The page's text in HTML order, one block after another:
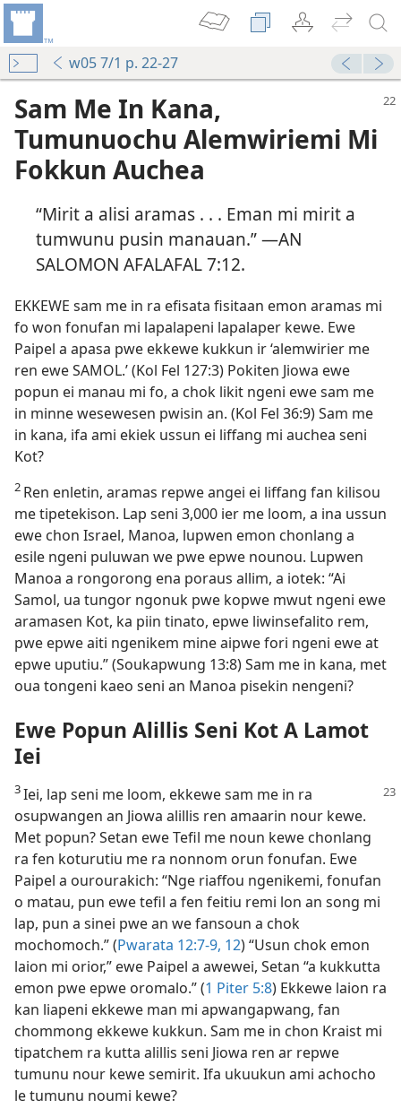
w05 7/1 p. 22-27
Sam Me In Kana,
Tumunuochu Alemwiriemi Mi
Fokkun Auchea
“Mirit a alisi aramas . . . Eman mi mirit a
tumwunu pusin manauan.” —AN
SALOMON AFALAFAL 7:​12.
EKKEWE sam me in ra efisata fisitaan emon aramas mi
fo won fonufan mi lapalapeni lapalaper kewe. Ewe
Paipel a apasa pwe ekkewe kukkun ir ‘alemwirier me
ren ewe SAMOL.’ (Kol Fel 127:3) Pokiten Jiowa ewe
popun ei manau mi fo, a chok likit ngeni ewe sam me
in minne wesewesen pwisin an. (Kol Fel 36:9) Sam me
in kana, ifa ami ekiek ussun ei liffang mi auchea seni
Kot?
2 Ren enletin, aramas repwe angei ei liffang fan kilisou
me tipetekison. Lap seni 3,000 ier me loom, a ina ussun
ewe chon Israel, Manoa, lupwen emon chonlang a
esile ngeni puluwan we pwe epwe nounou. Lupwen
Manoa a rongorong ena poraus allim, a iotek: “Ai
Samol, ua tungor ngonuk pwe kopwe mwut ngeni ewe
aramasen Kot, ka piin tinato, epwe liwinsefalito rem,
pwe epwe aiti ngenikem mine aipwe fori ngeni ewe at
epwe uputiu.” (Soukapwung 13:8) Sam me in kana, met
oua tongeni kaeo seni an Manoa pisekin nengeni?
Ewe Popun Alillis Seni Kot A Lamot
Iei
3Iei, lap seni me loom, ekkewe sam me in ra
osupwangen an Jiowa alillis ren amaarin nour kewe.
Met popun? Setan ewe Tefil me noun kewe chonlang
ra fen koturutiu me ra nonnom orun fonufan. Ewe
Paipel a ourourakich: “Nge riaffou ngenikemi, fonufan
o matau, pun ewe tefil a fen feitiu remi lon an song mi
lap, pun a sinei pwe an we fansoun a chok
mochomoch.” (Pwarata 12:​7-9, 12) “Usun chok emon
laion mi orior,” ewe Paipel a awewei, Setan “a kukkutta
emon pwe epwe oromalo.” (1 Piter 5:8) Ekkewe laion ra
kan liapeni ekkewe man mi apwangapwang, fan
chommong ekkewe kukkun. Sam me in chon Kraist mi
tipatchem ra kutta alillis seni Jiowa ren ar repwe
tumunu nour kewe semirit. Ifa ukuukun ami achocho
le tumunu noumi kewe?